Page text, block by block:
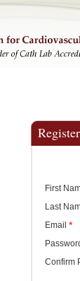
Register
First
Last
Email *
Confirm